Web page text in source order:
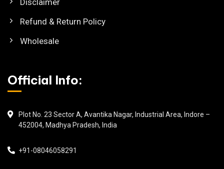
Disclaimer
Refund & Return Policy
Wholesale
Official Info:
Plot No. 23 Sector A, Avantika Nagar, Industrial Area, Indore –
452004, Madhya Pradesh, India
+91-08046058291